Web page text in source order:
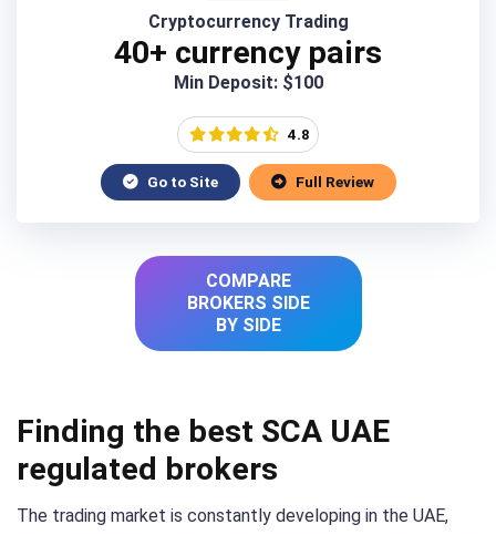
Cryptocurrency Trading
40+ currency pairs
Min Deposit: $100
4.8
Go to Site Full Review
COMPARE
BROKERS SIDE
BY SIDE
Finding the best SCA UAE
regulated brokers
The trading market is constantly developing in the UAE,